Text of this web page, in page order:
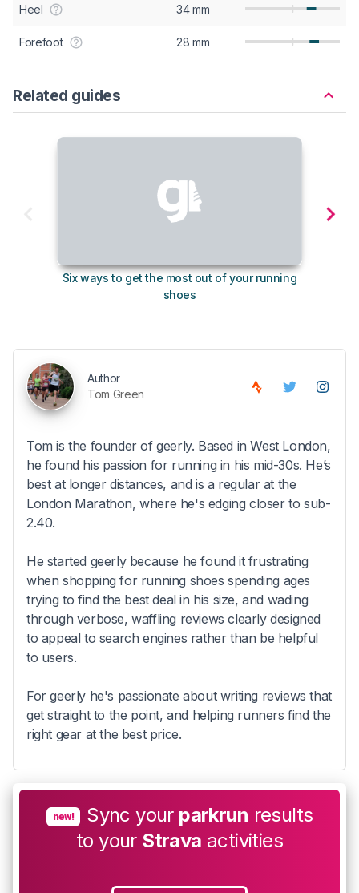
Heel 34 mm
Forefoot 28 mm
Related guides
Six ways to get the most out of your running
shoes
Author
Tom Green
Tom is the founder of geerly. Based in West London,
he found his passion for running in his mid-30s. He’s
best at longer distances, and is a regular at the
London Marathon, where he's edging closer to sub-
2.40.
He started geerly because he found it frustrating
when shopping for running shoes spending ages
trying to find the best deal in his size, and wading
through verbose, waffling reviews clearly designed
to appeal to search engines rather than be helpful
to users.
For geerly he's passionate about writing reviews that
get straight to the point, and helping runners find the
right gear at the best price.
new! Sync your parkrun results
to your Strava activities